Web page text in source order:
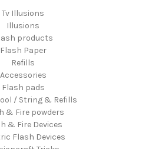
Tv Illusions
Illusions
products
Flash Paper
Refills
Accessories
Flash pads
/ String & Refills
& Fire powders
& Fire Devices
Flash Devices